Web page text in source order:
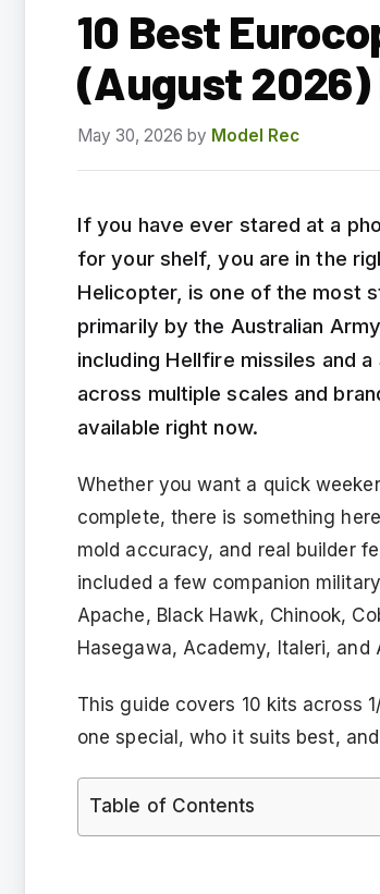
10 Best
(August 2026)
May 30, 2026 by Model Rec
If you have ever stared at a
for your shelf, you are in the
Helicopter, is one of the most
primarily by the Australian
including Hellfire missiles and
across multiple scales and
available right now.
Whether you want a quick
complete, there is something
mold accuracy, and real builder
included a few companion
Apache, Black Hawk, Chinook,
Hasegawa, Academy, Italeri, and
This guide covers 10 kits across
one special, who it suits best,
Table of Contents